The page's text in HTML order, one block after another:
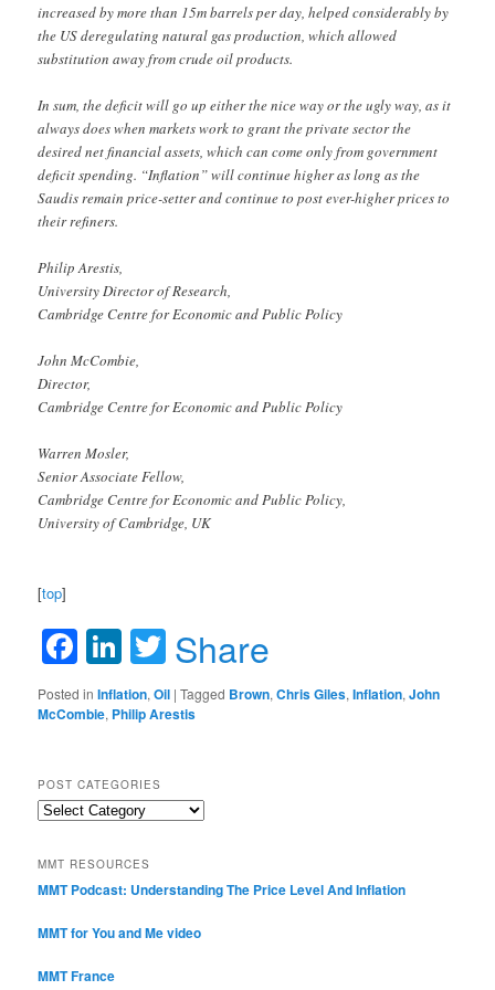
increased by more than 15m barrels per day, helped considerably by
the US deregulating natural gas production, which allowed
substitution away from crude oil products.
In sum, the deficit will go up either the nice way or the ugly way, as it
always does when markets work to grant the private sector the
desired net financial assets, which can come only from government
deficit spending. “Inflation” will continue higher as long as the
Saudis remain price-setter and continue to post ever-higher prices to
their refiners.
Philip Arestis,
University Director of Research,
Cambridge Centre for Economic and Public Policy
John McCombie,
Director,
Cambridge Centre for Economic and Public Policy
Warren Mosler,
Senior Associate Fellow,
Cambridge Centre for Economic and Public Policy,
University of Cambridge, UK
[top]
Facebook
LinkedIn
Twitter
Share
Posted in Inflation,Oil |Tagged Brown,Chris Giles,Inflation,John
McCombie, Philip Arestis
POST CATEGORIES
Post
MMT RESOURCES
MMT Podcast: Understanding The Price Level And Inflation
MMT for You and Me video
MMT France